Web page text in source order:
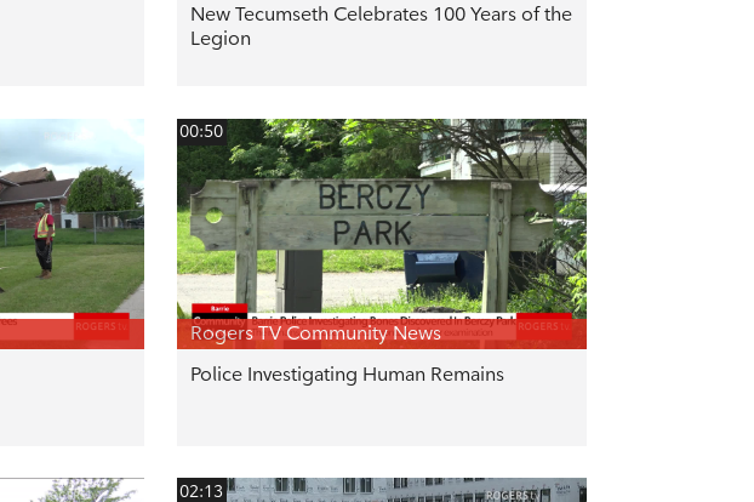
New Tecumseth Celebrates 100 Years of the
Legion
00:50
Rogers TV Community News
Police Investigating Human Remains
02:13